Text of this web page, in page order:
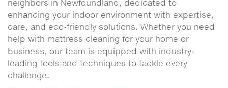
neighbors in Newfoundland, dedicated to
enhancing your indoor environment with expertise,
care, and eco-friendly solutions. Whether you need
help with mattress cleaning for your home or
business, our team is equipped with industry-
leading tools and techniques to tackle every
challenge.